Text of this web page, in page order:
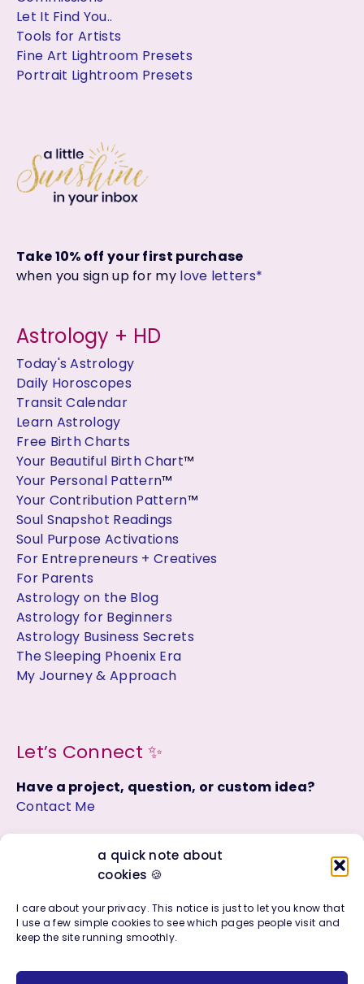
a quick note about
cookies 🍪
I care about your privacy. This notice is just to let you know that
I use a few simple cookies to see which pages people visit and
keep the site running smoothly.
Let It Find You..
Tools for Artists
Fine Art Lightroom Presets
Portrait Lightroom Presets
Take 10% off your first purchase
when you sign up for my love letters*
Astrology + HD
Today's Astrology
Daily Horoscopes
Transit Calendar
Learn Astrology
Free Birth Charts
Your Beautiful Birth Chart™
Your Personal Pattern™
Your Contribution Pattern™
Soul Snapshot Readings
Soul Purpose Activations
For Entrepreneurs + Creatives
For Parents
Astrology on the Blog
Astrology for Beginners
Astrology Business Secrets
The Sleeping Phoenix Era
My Journey & Approach
Let’s Connect ✨
Have a project, question, or custom idea?
Contact Me
Join the Facebook Group:
Astrology, Soul Purpose + Creative Living